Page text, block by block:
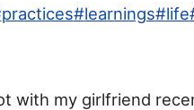
practices#learnings#life
with my girlfriend